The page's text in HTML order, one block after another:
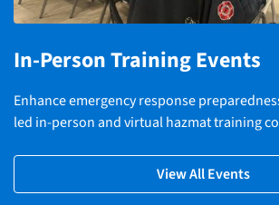
In-Person Training Events
Enhance emergency response
led in-person and virtual hazmat training
View All Events